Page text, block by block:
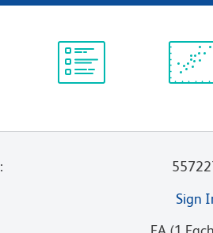
:
Sign